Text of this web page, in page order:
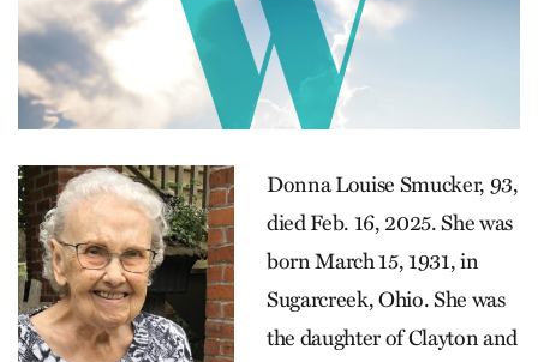
Donna Louise Smucker, 93,
died Feb. 16, 2025. She was
born March 15, 1931, in
Sugarcreek, Ohio. She was
the daughter of Clayton and